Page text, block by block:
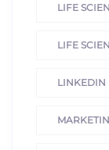
LIFE
LIFE
LINKEDIN